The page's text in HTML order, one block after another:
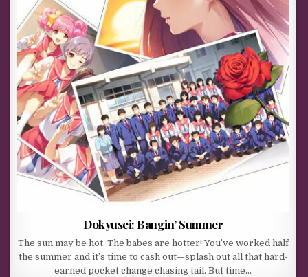
Dōkyūsei: Bangin’ Summer
The sun may be hot. The babes are hotter! You’ve worked half
the summer and it’s time to cash out—splash out all that hard-
earned pocket change chasing tail. But time…